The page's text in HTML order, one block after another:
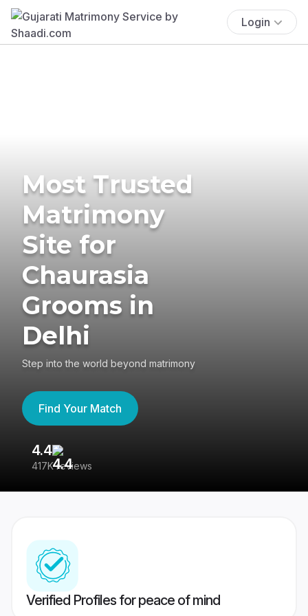
Login
Most Trusted
Matrimony
Site for
Chaurasia
Grooms in
Delhi
Step into the world beyond matrimony
Find Your Match
4.4
417K reviews
Verified Profiles for peace of mind